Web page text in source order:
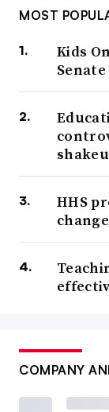
MOST
Kids
HHS
COMPANY